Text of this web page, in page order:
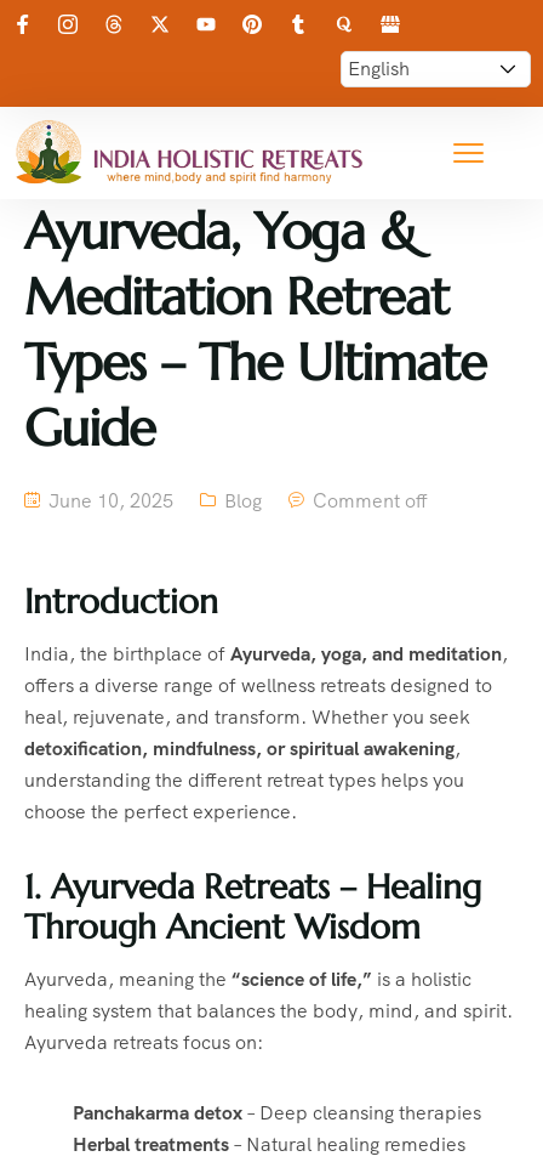
Ayurveda, Yoga &
Meditation Retreat
Types – The Ultimate
Guide
June 10, 2025 Blog Comment off
Introduction
India, the birthplace ofAyurveda, yoga, and meditation,
offers a diverse range of wellness retreats designed to
heal, rejuvenate, and transform. Whether you seek
detoxification, mindfulness, or spiritual awakening,
understanding the different retreat types helps you
choose the perfect experience.
1. Ayurveda Retreats – Healing
Through Ancient Wisdom
Ayurveda, meaning the “science of life,” is a holistic
healing system that balances the body, mind, and spirit.
Ayurveda retreats focus on:
Panchakarma detox– Deep cleansing therapies
Herbal treatments– Natural healing remedies